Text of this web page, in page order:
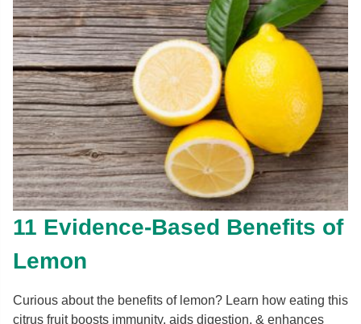
11 Evidence-Based Benefits of
Lemon
Curious about the benefits of lemon? Learn how eating this
citrus fruit boosts immunity, aids digestion, & enhances